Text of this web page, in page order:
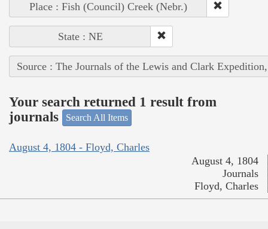
Place : Fish (Council) Creek (Nebr.)
State : NE
Source : The Journals of the Lewis and Clark
Your search returned 1 result from
journals
Search All Items
August 4, 1804 - Floyd, Charles
August 4, 1804
Journals
Floyd, Charles